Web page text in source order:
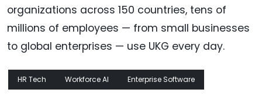
organizations across 150 countries, tens of
millions of employees — from small businesses
to global enterprises — use UKG every day.
HR Tech Workforce AI Enterprise Software